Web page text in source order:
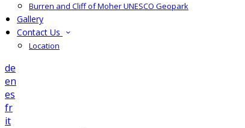
Burren and Cliff of Moher UNESCO Geopark
Gallery
Contact Us
Location
de
en
es
fr
it